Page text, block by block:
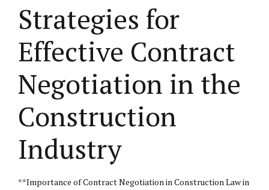
Strategies for
Effective Contract
Negotiation in the
Construction
Industry
**Importance of Contract Negotiation in Construction Law in